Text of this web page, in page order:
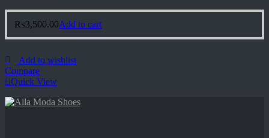
₨3,500.00Add to cart
Add to wishlist
Compare
Quick View